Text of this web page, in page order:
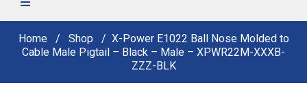
Home Shop
X-Power E1022 Ball Nose Molded to
Cable Male Pigtail – Black – Male – XPWR22M-XXXB-
ZZZ-BLK